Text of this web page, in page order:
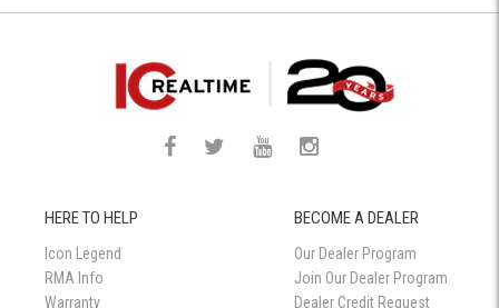
HERE TO HELP
Icon Legend
RMA Info
Warranty
BECOME A DEALER
Our Dealer Program
Join Our Dealer Program
Dealer Credit Request